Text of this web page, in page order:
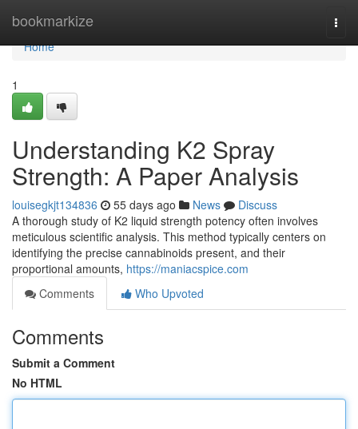
bookmarkize
Home
Home
1
Understanding K2 Spray
Strength: A Paper Analysis
louisegkjt134836 55 days ago News
Discuss
A thorough study of K2 liquid strength potency often involves
meticulous scientific analysis. This method typically centers on
identifying the precise cannabinoids present, and their
proportional amounts, https://maniacspice.com
Comments
Who Upvoted
Comments
Submit a Comment
No HTML